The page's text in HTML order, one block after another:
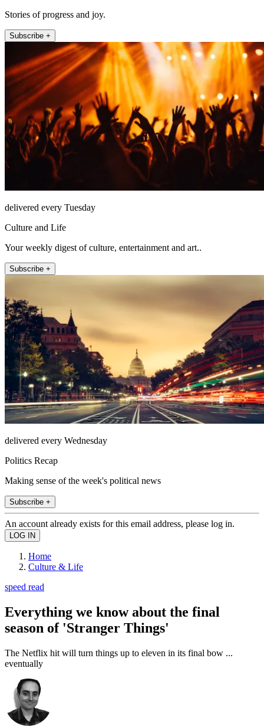
Stories of progress and joy.
Subscribe +
delivered every Tuesday
Culture and Life
Your weekly digest of culture, entertainment and art..
Subscribe +
delivered every Wednesday
Politics Recap
Making sense of the week's political news
Subscribe +
An account already exists for this email address, please log in.
Home
Culture & Life
speed read
Everything we know about the final
season of 'Stranger Things'
The Netflix hit will turn things up to eleven in its final bow ...
eventually